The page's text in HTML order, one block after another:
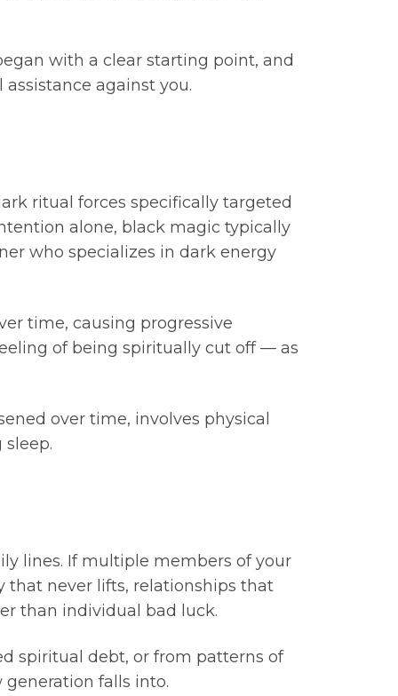
with a clear starting point, and
against you.
ritual forces specifically targeted
alone, black magic typically
who specializes in dark energy
time, causing progressive
of being spiritually cut off — as
over time, involves physical
lines. If multiple members of your
that never lifts, relationships that
than individual bad luck.
spiritual debt, or from patterns of
falls into.